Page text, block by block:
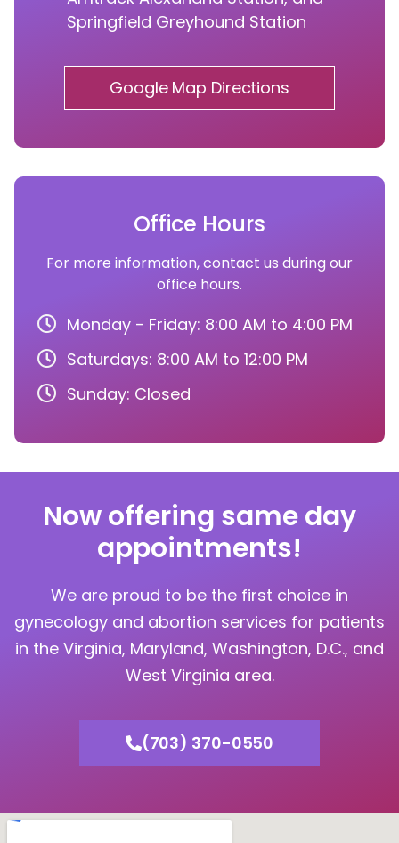
Springfield Greyhound Station
Google Map Directions
Office Hours
For more information, contact us during our
office hours.
Monday - Friday: 8:00 AM to 4:00 PM
Saturdays: 8:00 AM to 12:00 PM
Sunday: Closed
Now offering same day
appointments!
We are proud to be the first choice in
gynecology and abortion services for patients
in the Virginia, Maryland, Washington, D.C., and
West Virginia area.
(703) 370-0550